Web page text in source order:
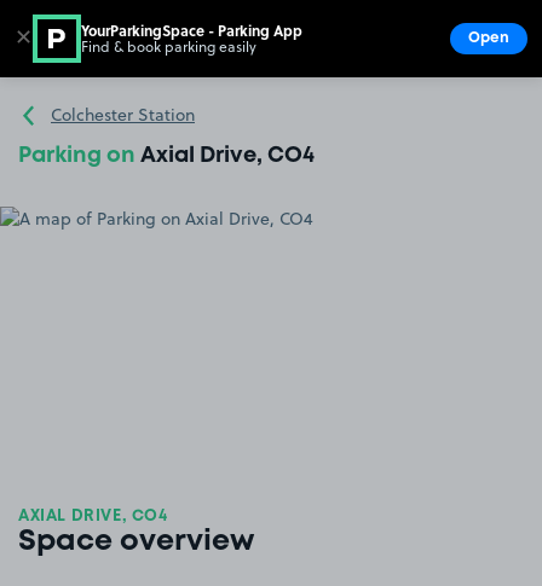
Go to the homepage
Colchester Station
Parking on Axial Drive, CO4
AXIAL DRIVE, CO4
Space overview
✕ YourParkingSpace - Parking App
Find & book parking easily Open